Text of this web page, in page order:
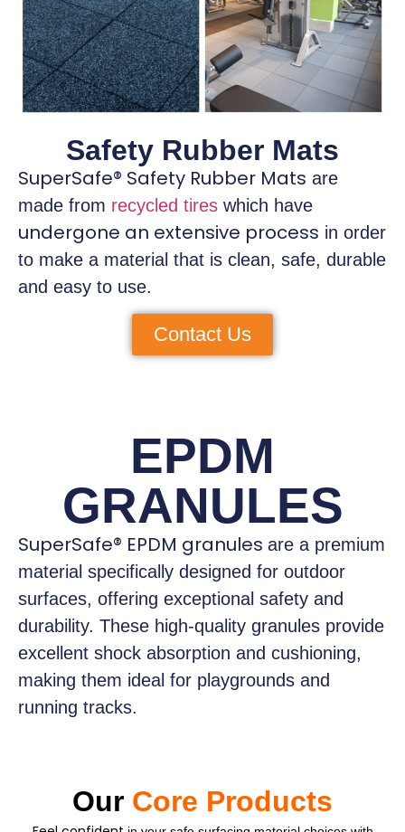
Safety Rubber Mats
SuperSafe® Safety Rubber Mats are
made from recycled tires which have
undergone an extensive process in order
to make a material that is clean, safe, durable
and easy to use.
Contact Us
EPDM
GRANULES
SuperSafe® EPDM granules are a premium
material specifically designed for outdoor
surfaces, offering exceptional safety and
durability. These high-quality granules provide
excellent shock absorption and cushioning,
making them ideal for playgrounds and
running tracks.
Our Core Products